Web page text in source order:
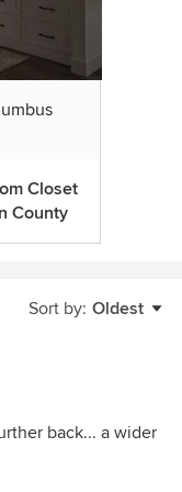
Closet
County
Sort by: Oldest
back... a wider